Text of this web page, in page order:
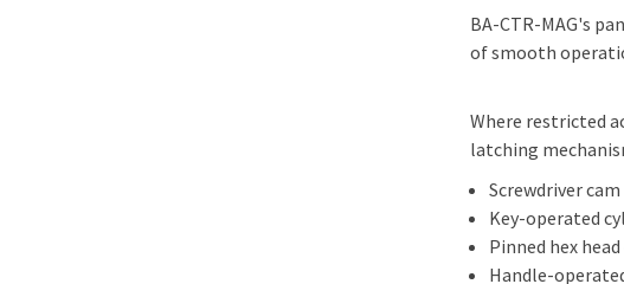
BA-CTR-MAG's
of smooth
Where restricted
latching
Screwdriver
Key-operated
Pinned hex
Handle-